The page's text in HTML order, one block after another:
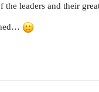
the leaders and their